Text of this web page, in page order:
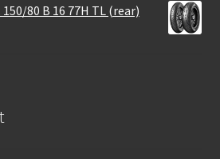
80 B 16 77H TL (rear)